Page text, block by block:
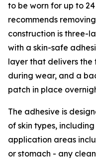
to be worn for up to
recommends
construction is three-
with a skin-safe
layer that delivers the
during wear, and a
patch in place
The adhesive is
of skin types,
application areas
or stomach - any